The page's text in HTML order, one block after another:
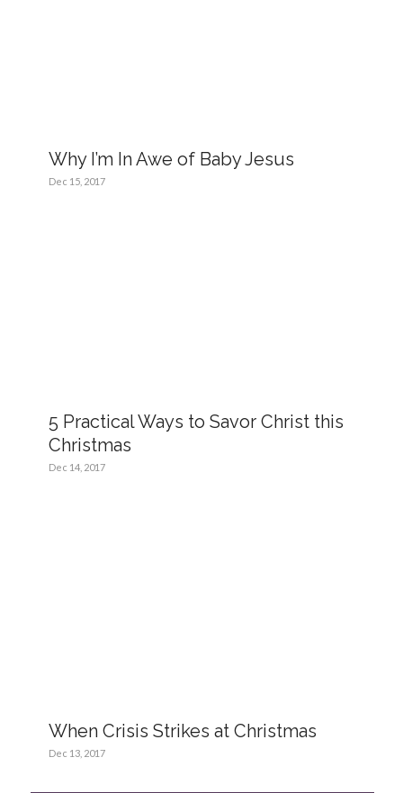
Why I’m In Awe of Baby Jesus
Dec 15, 2017
5 Practical Ways to Savor Christ this
Christmas
Dec 14, 2017
When Crisis Strikes at Christmas
Dec 13, 2017